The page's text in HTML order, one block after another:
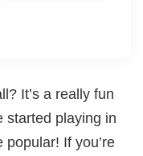
It’s a really fun
started playing in
popular! If you’re